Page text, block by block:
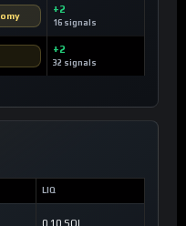
+2
16 signals
+2
32 signals
LIQ
0.10 SOL